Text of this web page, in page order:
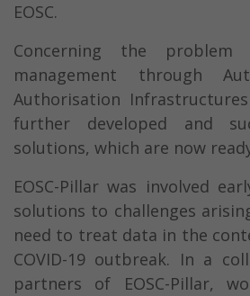
EOSC.
Concerning the
management through
Authorisation Infrastructures
further developed and
solutions, which are now
EOSC-Pillar was involved
solutions to challenges
need to treat data in the
COVID-19 outbreak. In a
partners of EOSC-Pillar,